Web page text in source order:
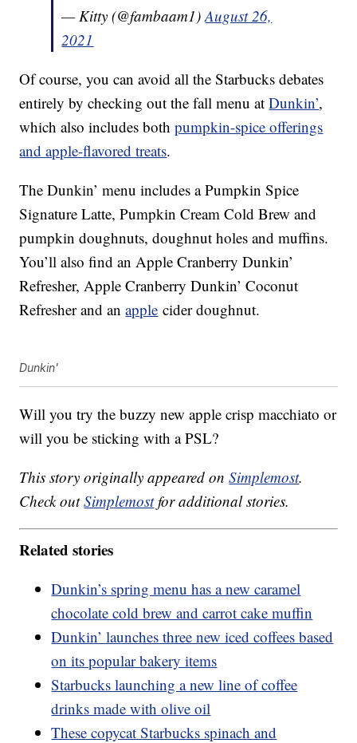
— Kitty (@fambaam1)August 26,
2021
Of course, you can avoid all the Starbucks debates
entirely by checking out the fall menu atDunkin’,
which also includes bothpumpkin-spice offerings
and apple-flavored treats.
The Dunkin’ menu includes a Pumpkin Spice
Signature Latte, Pumpkin Cream Cold Brew and
pumpkin doughnuts, doughnut holes and muffins.
You’ll also find an Apple Cranberry Dunkin’
Refresher, Apple Cranberry Dunkin’ Coconut
Refresher and anapple cider doughnut.
Dunkin'
Will you try the buzzy new apple crisp macchiato or
will you be sticking with a PSL?
This story originally appeared onSimplemost.
Check outSimplemostfor additional stories.
Related stories
Dunkin’s spring menu has a new caramel
chocolate cold brew and carrot cake muffin
Dunkin’ launches three new iced coffees based
on its popular bakery items
Starbucks launching a new line of coffee
drinks made with olive oil
These copycat Starbucks spinach and